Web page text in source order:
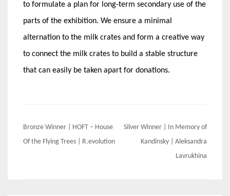
to formulate a plan for long-term secondary use of the
parts of the exhibition. We ensure a minimal
alternation to the milk crates and form a creative way
to connect the milk crates to build a stable structure
that can easily be taken apart for donations.
Post
navigation
Bronze Winner | HOFT – House
Of the Flying Trees | R.evolution
Silver Winner | In Memory of
Kandinsky | Aleksandra
Lavrukhina